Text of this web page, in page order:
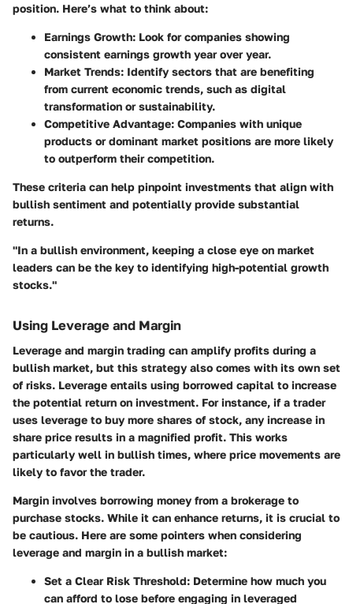
position. Here’s what to think about:
Earnings Growth: Look for companies showing
consistent earnings growth year over year.
Market Trends: Identify sectors that are benefiting
from current economic trends, such as digital
transformation or sustainability.
Competitive Advantage: Companies with unique
products or dominant market positions are more likely
to outperform their competition.
These criteria can help pinpoint investments that align with
bullish sentiment and potentially provide substantial
returns.
"In a bullish environment, keeping a close eye on market
leaders can be the key to identifying high-potential growth
stocks."
Using Leverage and Margin
Leverage and margin trading can amplify profits during a
bullish market, but this strategy also comes with its own set
of risks. Leverage entails using borrowed capital to increase
the potential return on investment. For instance, if a trader
uses leverage to buy more shares of stock, any increase in
share price results in a magnified profit. This works
particularly well in bullish times, where price movements are
likely to favor the trader.
Margin involves borrowing money from a brokerage to
purchase stocks. While it can enhance returns, it is crucial to
be cautious. Here are some pointers when considering
leverage and margin in a bullish market:
Set a Clear Risk Threshold: Determine how much you
can afford to lose before engaging in leveraged